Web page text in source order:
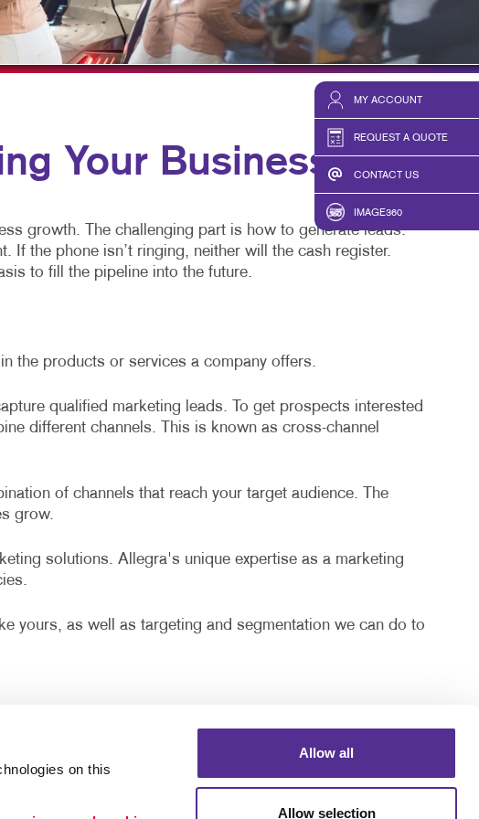
on this
Allow all
Allow selection
MY ACCOUNT
REQUEST A QUOTE
CONTACT US
IMAGE360
GRAPHICS & DECALS
GRAPHICS
TAKE 10 VIDEO SERIES
SEND A FILE
Your Business
growth. The challenging part is how to generate leads.
the phone isn’t ringing, neither will the cash register.
to fill the pipeline into the future.
the products or services a company offers.
qualified marketing leads. To get prospects interested
different channels. This is known as cross-channel
of channels that reach your target audience. The
grow.
solutions. Allegra's unique expertise as a marketing
yours, as well as targeting and segmentation we can do to